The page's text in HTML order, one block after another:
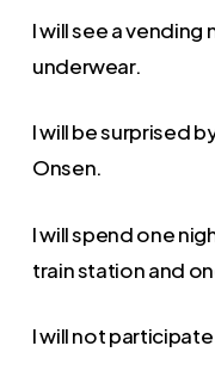
I will see a vending
underwear.
I will be surprised
Onsen.
I will spend one
train station and
I will not